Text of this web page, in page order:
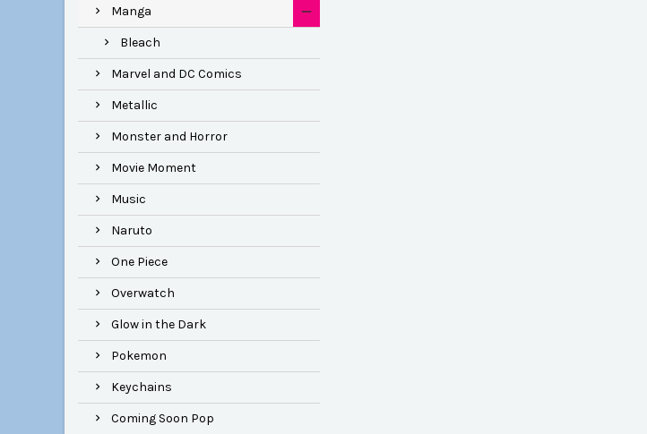
Manga
Bleach
Marvel and DC Comics
Metallic
Monster and Horror
Movie Moment
Music
Naruto
One Piece
Overwatch
Glow in the Dark
Pokemon
Keychains
Coming Soon Pop